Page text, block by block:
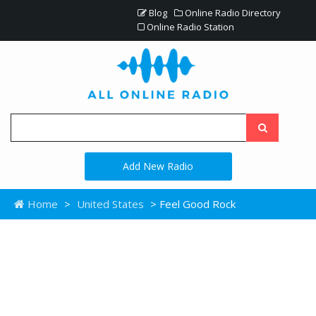
Blog
Online Radio Directory
Online Radio Station
Add New Radio
Home > United States > Feel Good Rock